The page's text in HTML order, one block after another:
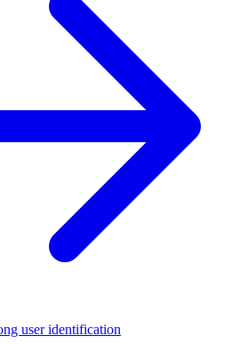
user identification